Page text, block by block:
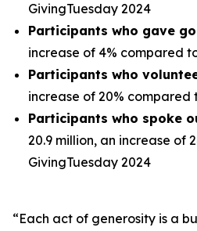
GivingTuesday 2024
Participants who gave
increase of 4% compared
Participants who
increase of 20% compared
Participants who spoke
20.9 million, an increase of
GivingTuesday 2024
“Each act of generosity is a